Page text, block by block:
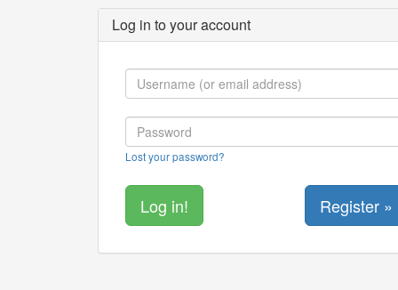
Log in to your account
Lost your password?
Register »